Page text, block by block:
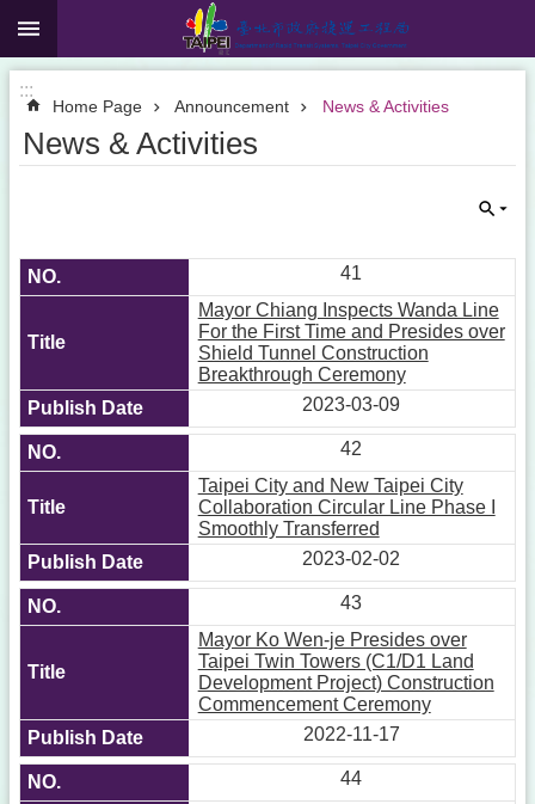
Jump to the content zone at the center
:::
Home Page Announcement News & Activities
News & Activities
41
Mayor Chiang Inspects Wanda Line
For the First Time and Presides over
Shield Tunnel Construction
Breakthrough Ceremony
2023-03-09
42
Taipei City and New Taipei City
Collaboration Circular Line Phase I
Smoothly Transferred
2023-02-02
43
Mayor Ko Wen-je Presides over
Taipei Twin Towers (C1/D1 Land
Development Project) Construction
Commencement Ceremony
2022-11-17
44